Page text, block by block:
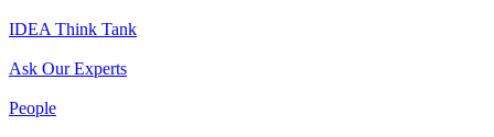
IDEA Think Tank
Ask Our Experts
People